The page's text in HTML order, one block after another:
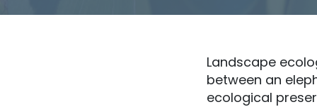
Landscape
between an
ecological